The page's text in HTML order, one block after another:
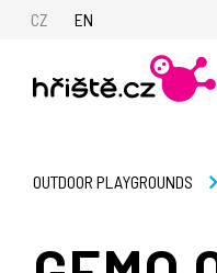
CZ EN
OUTDOOR PLAYGROUNDS